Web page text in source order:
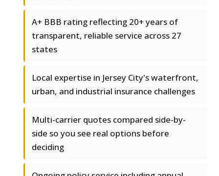
A+ BBB rating reflecting 20+ years of
transparent, reliable service across 27
states
Local expertise in Jersey City's waterfront,
urban, and industrial insurance challenges
Multi-carrier quotes compared side-by-
side so you see real options before
deciding